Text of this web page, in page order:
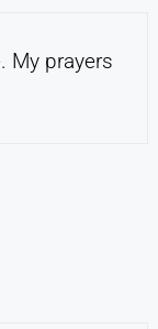
My prayers